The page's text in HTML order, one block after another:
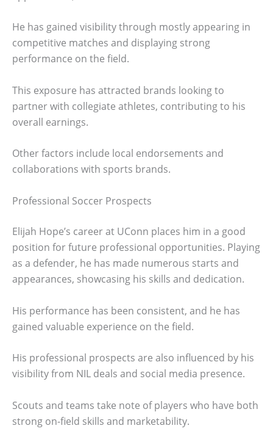
He has gained visibility through mostly appearing in
competitive matches and displaying strong
performance on the field.
This exposure has attracted brands looking to
partner with collegiate athletes, contributing to his
overall earnings.
Other factors include local endorsements and
collaborations with sports brands.
Professional Soccer Prospects
Elijah Hope’s career at UConn places him in a good
position for future professional opportunities. Playing
as a defender, he has made numerous starts and
appearances, showcasing his skills and dedication.
His performance has been consistent, and he has
gained valuable experience on the field.
His professional prospects are also influenced by his
visibility from NIL deals and social media presence.
Scouts and teams take note of players who have both
strong on-field skills and marketability.